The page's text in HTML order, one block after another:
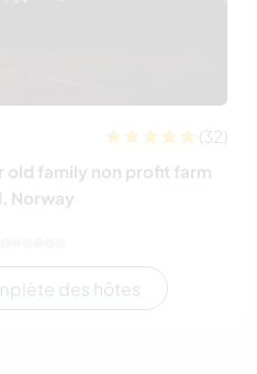
(32)
old family non profit farm
Norway
des hôtes